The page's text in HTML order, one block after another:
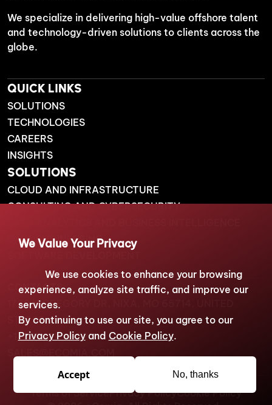
We specialize in delivering high-value offshore talent
and technology-driven solutions to clients across the
globe.
QUICK LINKS
SOLUTIONS
TECHNOLOGIES
CAREERS
INSIGHTS
SOLUTIONS
CLOUD AND INFRASTRUCTURE
CONSULTING AND CYBERSECURITY
DATA ENGINEERING
CONTACTS
1738 N GREGORY DR, NIXA, MO 65714, UNITED
STATES
+1-877-217-9222
Terms of ServicePrivacy PolicyCookie Policy
We Value Your Privacy
We use cookies to enhance your browsing
experience, analyze site traffic, and improve our
services.
By continuing to use our site, you agree to our
Privacy Policyand Cookie Policy.
Accept No, thanks